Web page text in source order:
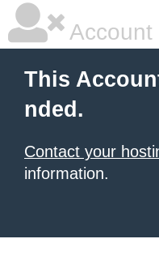
Account
This
nded.
Contact your
information.